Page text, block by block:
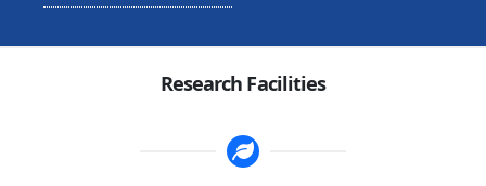
Research Facilities